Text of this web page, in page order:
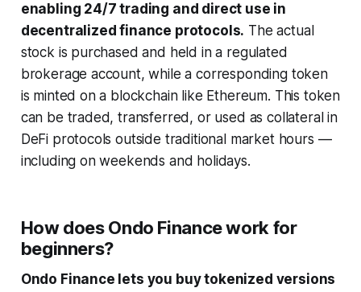
enabling 24/7 trading and direct use in
decentralized finance protocols. The actual
stock is purchased and held in a regulated
brokerage account, while a corresponding token
is minted on a blockchain like Ethereum. This token
can be traded, transferred, or used as collateral in
DeFi protocols outside traditional market hours —
including on weekends and holidays.
How does Ondo Finance work for
beginners?
Ondo Finance lets you buy tokenized versions